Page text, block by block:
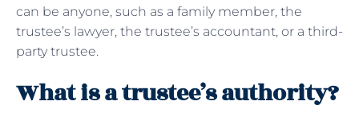
can be anyone, such as a family member, the
trustee’s lawyer, the trustee’s accountant, or a third-
party trustee.
What is a trustee’s authority?